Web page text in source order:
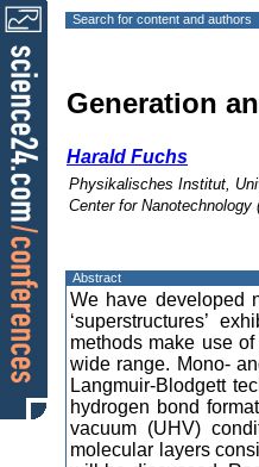
Search for content and authors
Generation
Harald Fuchs
Physikalisches Institut,
Center for
Abstract
We have developed
‘superstructures’
methods make use
wide range. Mono-
Langmuir-Blodgett
hydrogen bond
vacuum (UHV)
molecular layers